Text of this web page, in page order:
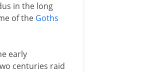
in the long
of the Goths
early
centuries raid